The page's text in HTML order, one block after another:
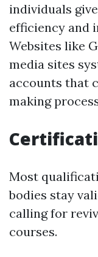
individuals
efficiency and
Websites like
media sites
accounts that
making
Most
bodies stay
calling for
courses.